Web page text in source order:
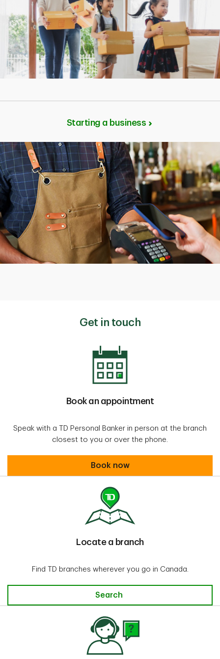
Starting a business
Get in touch
Book an appointment
Speak with a TD Personal Banker in person at the branch
closest to you or over the phone.
Book an appointment
Book now
Locate a branch
Find TD branches wherever you go in Canada.
Search